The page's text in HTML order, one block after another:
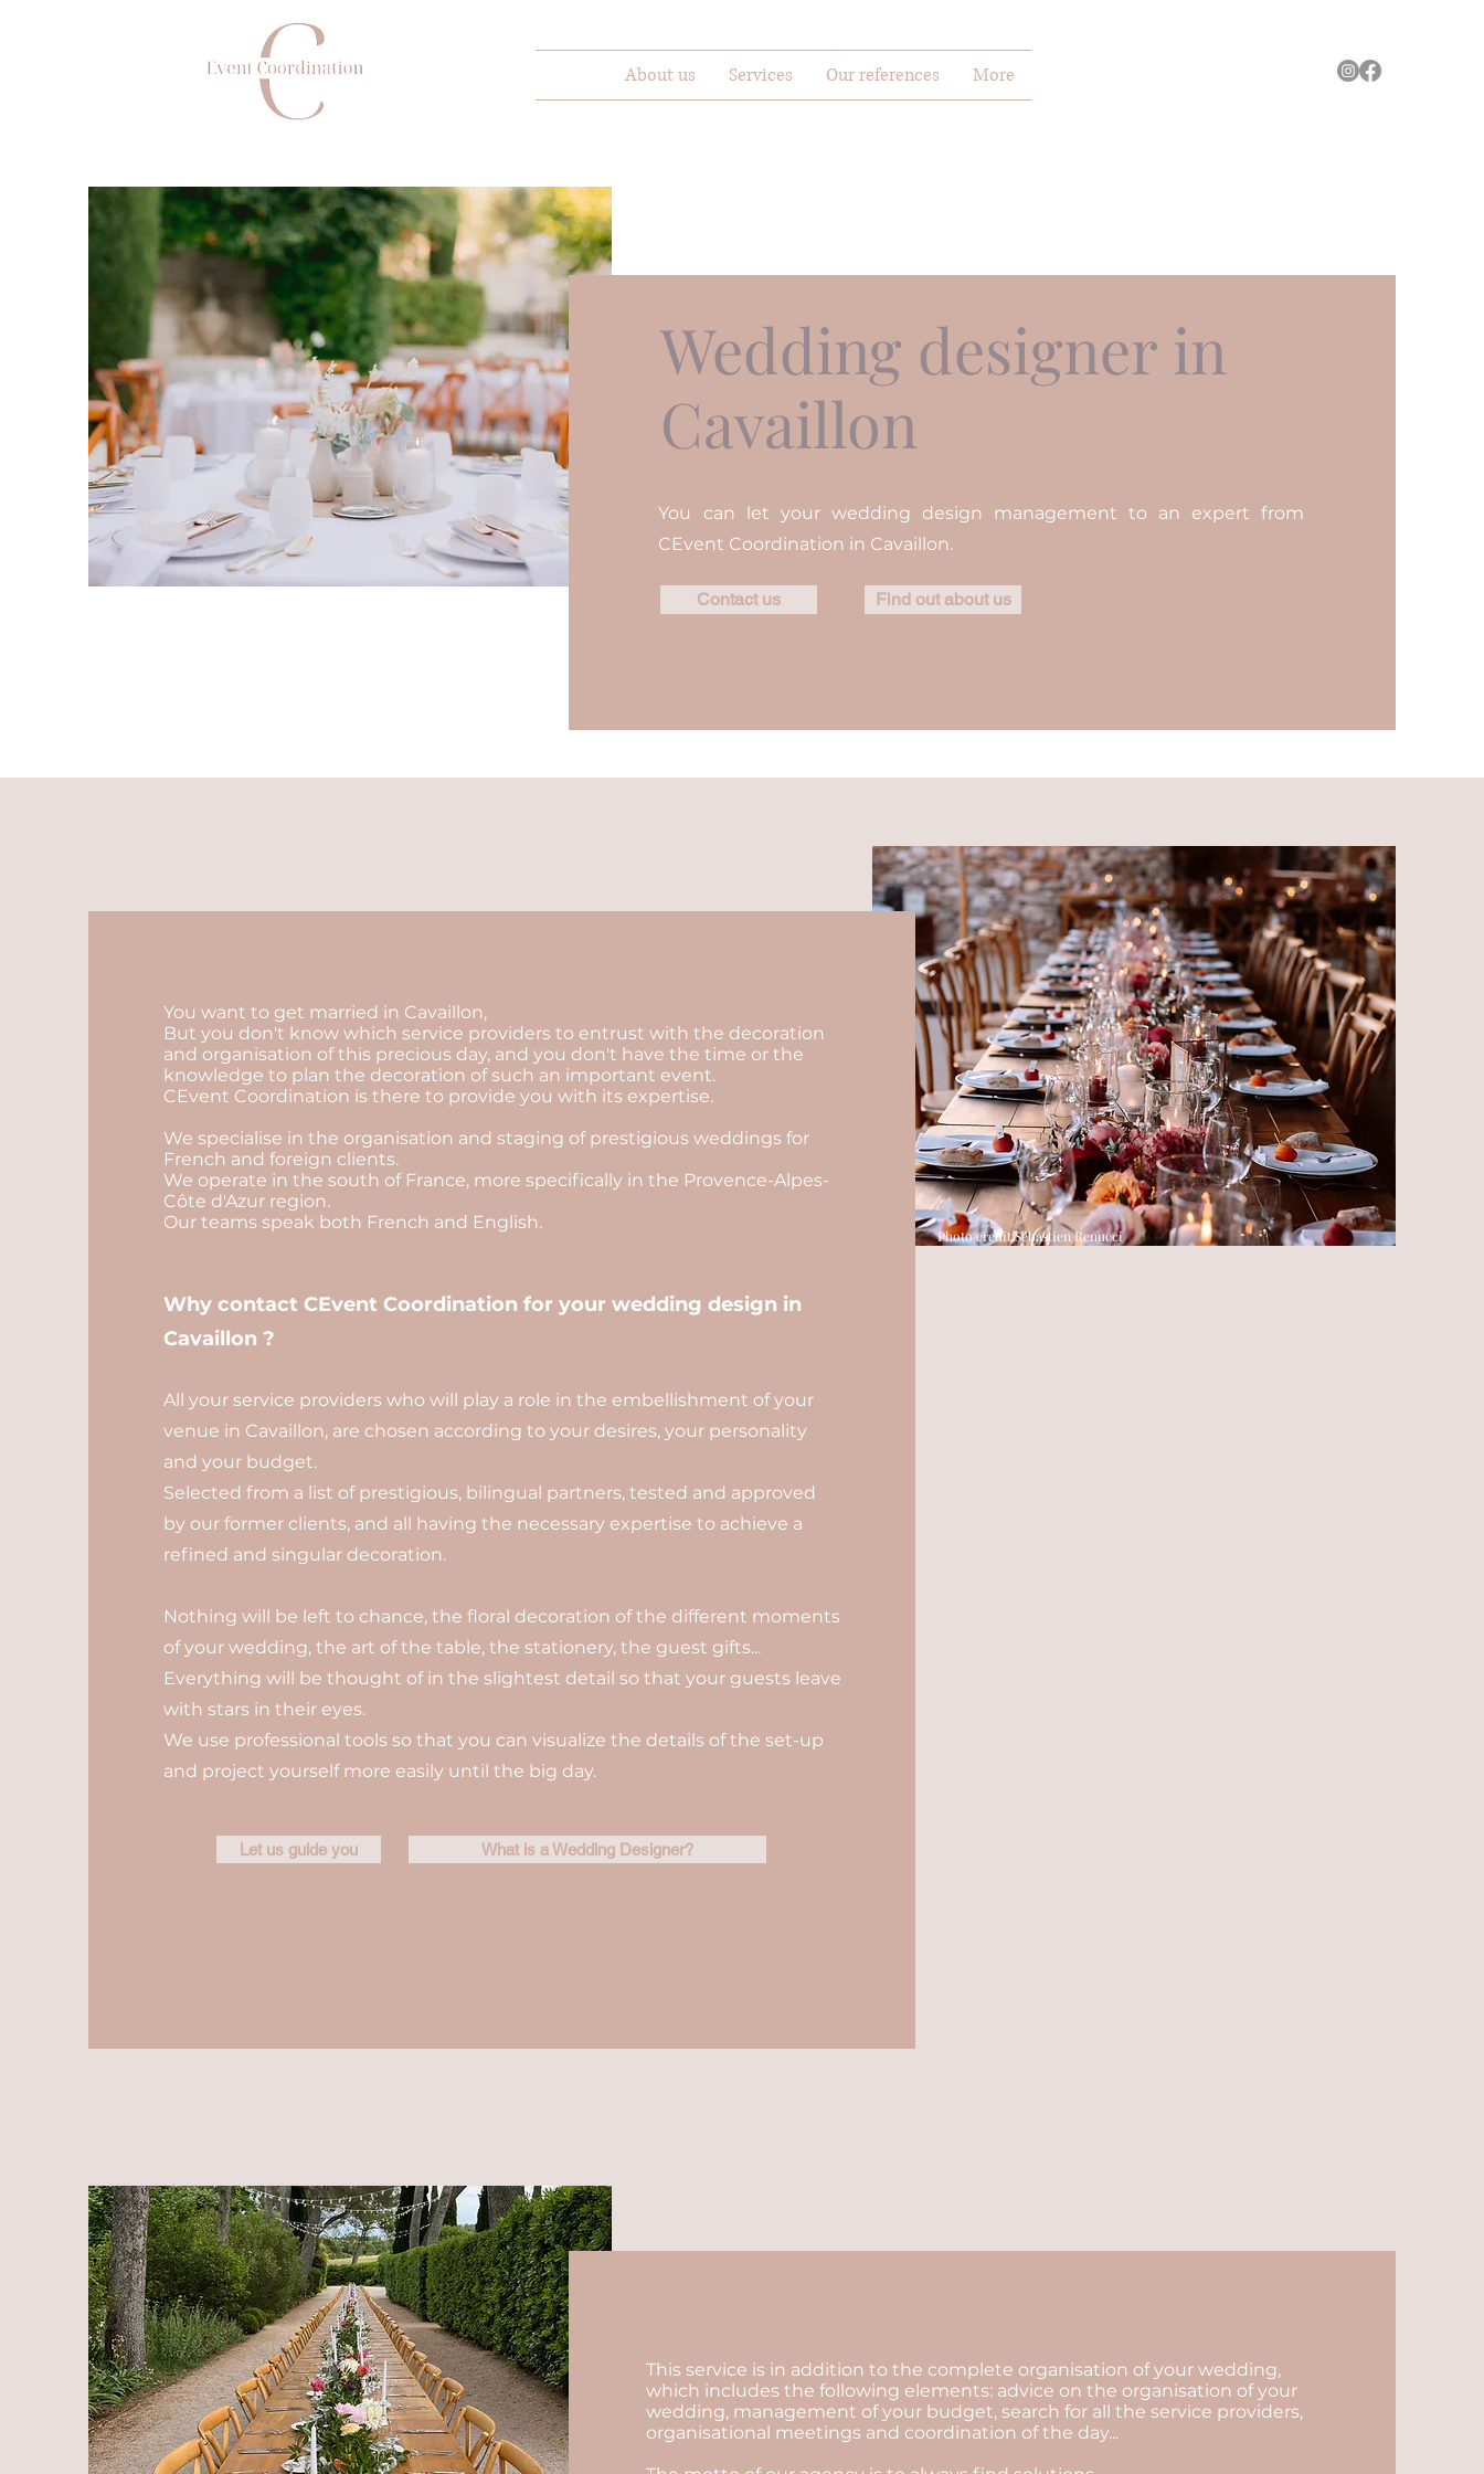
About us Services Our references More
Wedding designer in
Cavaillon
You can let your wedding design management to an expert from
CEvent Coordination in Cavaillon.
Contact us Find out about us
You want to get married in Cavaillon,
But you don't know which service providers to entrust with the decoration
and organisation of this precious day, and you don't have the time or the
knowledge to plan the decoration of such an important event.
CEvent Coordination is there to provide you with its expertise.
We specialise in the organisation and staging of prestigious weddings for
French and foreign clients.
We operate in the south of France, more specifically in the Provence-Alpes-
Côte d'Azur region.
Our teams speak both French and English.
Why contact CEvent Coordination for your wedding design in
Cavaillon ?
All your service providers who will play a role in the embellishment of your
venue in Cavaillon, are chosen according to your desires, your personality
and your budget.
Selected from a list of prestigious, bilingual partners, tested and approved
by our former clients, and all having the necessary expertise to achieve a
refined and singular decoration.
Nothing will be left to chance, the floral decoration of the different moments
of your wedding, the art of the table, the stationery, the guest gifts...
Everything will be thought of in the slightest detail so that your guests leave
with stars in their eyes.
We use professional tools so that you can visualize the details of the set-up
and project yourself more easily until the big day.
Let us guide you What is a Wedding Designer?
Photo credit Sébastien Renucci
This service is in addition to the complete organisation of your wedding,
which includes the following elements: advice on the organisation of your
wedding, management of your budget, search for all the service providers,
organisational meetings and coordination of the day...